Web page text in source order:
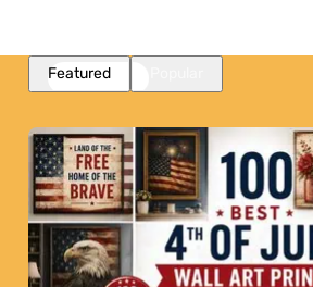
Featured